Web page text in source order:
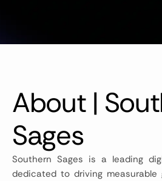
About |
Sages
Southern Sages is a leading
dedicated to driving measurable